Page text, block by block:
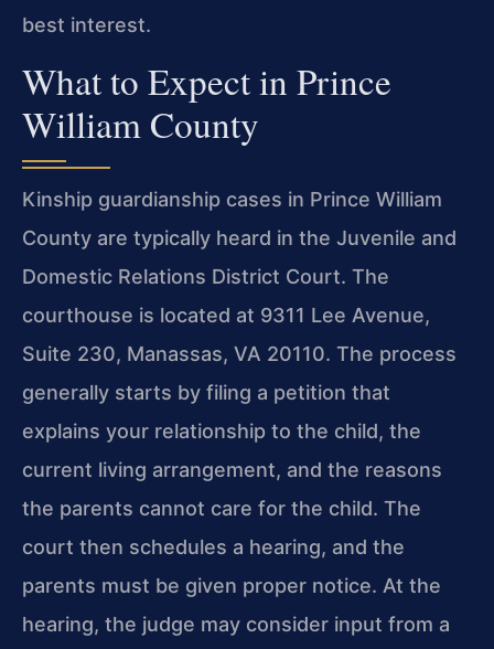
best interest.
What to Expect in Prince
William County
Kinship guardianship cases in Prince William
County are typically heard in the Juvenile and
Domestic Relations District Court. The
courthouse is located at 9311 Lee Avenue,
Suite 230, Manassas, VA 20110. The process
generally starts by filing a petition that
explains your relationship to the child, the
current living arrangement, and the reasons
the parents cannot care for the child. The
court then schedules a hearing, and the
parents must be given proper notice. At the
hearing, the judge may consider input from a